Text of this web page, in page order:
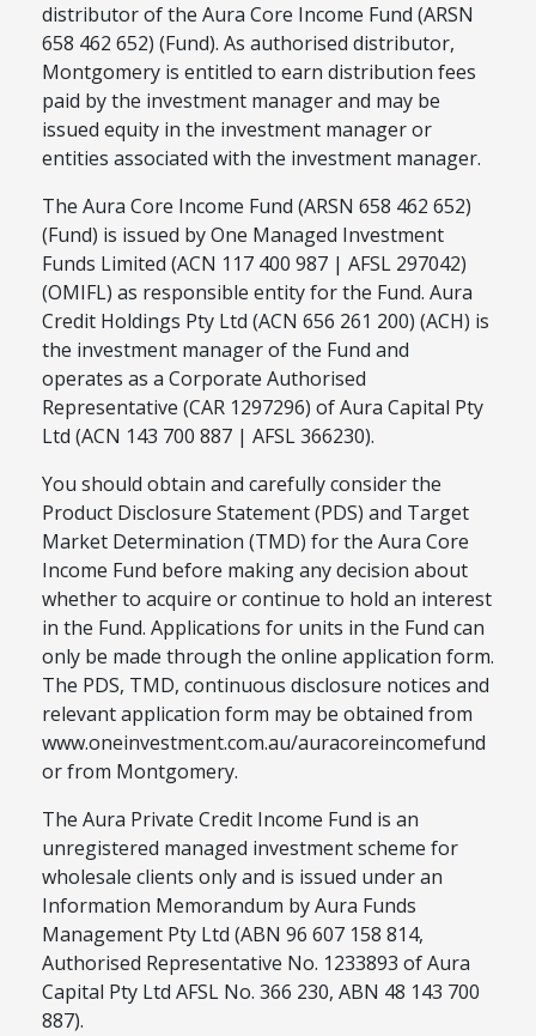
distributor of the Aura Core Income Fund (ARSN
658 462 652) (Fund). As authorised distributor,
Montgomery is entitled to earn distribution fees
paid by the investment manager and may be
issued equity in the investment manager or
entities associated with the investment manager.
The Aura Core Income Fund (ARSN 658 462 652)
(Fund) is issued by One Managed Investment
Funds Limited (ACN 117 400 987 | AFSL 297042)
(OMIFL) as responsible entity for the Fund. Aura
Credit Holdings Pty Ltd (ACN 656 261 200) (ACH) is
the investment manager of the Fund and
operates as a Corporate Authorised
Representative (CAR 1297296) of Aura Capital Pty
Ltd (ACN 143 700 887 | AFSL 366230).
You should obtain and carefully consider the
Product Disclosure Statement (PDS) and Target
Market Determination (TMD) for the Aura Core
Income Fund before making any decision about
whether to acquire or continue to hold an interest
in the Fund. Applications for units in the Fund can
only be made through the online application form.
The PDS, TMD, continuous disclosure notices and
relevant application form may be obtained from
www.oneinvestment.com.au/auracoreincomefund
or from Montgomery.
The Aura Private Credit Income Fund is an
unregistered managed investment scheme for
wholesale clients only and is issued under an
Information Memorandum by Aura Funds
Management Pty Ltd (ABN 96 607 158 814,
Authorised Representative No. 1233893 of Aura
Capital Pty Ltd AFSL No. 366 230, ABN 48 143 700
887).